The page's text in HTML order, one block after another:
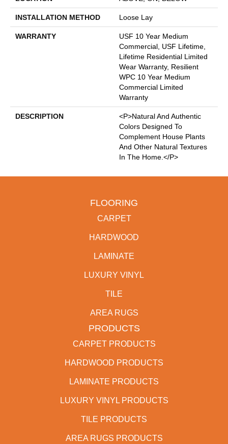
INSTALLATION METHOD Loose Lay
WARRANTY
USF 10 Year Medium
Commercial, USF Lifetime,
Lifetime Residential Limited
Wear Warranty, Resilient
WPC 10 Year Medium
Commercial Limited
Warranty
DESCRIPTION
<p>Natural And Authentic
Colors Designed To
Complement House Plants
And Other Natural Textures
In The Home.</p>
FLOORING
CARPET
HARDWOOD
LAMINATE
LUXURY VINYL
TILE
AREA RUGS
PRODUCTS
CARPET PRODUCTS
HARDWOOD PRODUCTS
LAMINATE PRODUCTS
LUXURY VINYL PRODUCTS
TILE PRODUCTS
AREA RUGS PRODUCTS